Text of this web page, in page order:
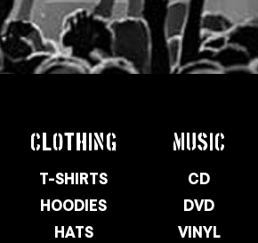
CLOTHING
T-SHIRTS
HOODIES
HATS
MUSIC
CD
DVD
VINYL